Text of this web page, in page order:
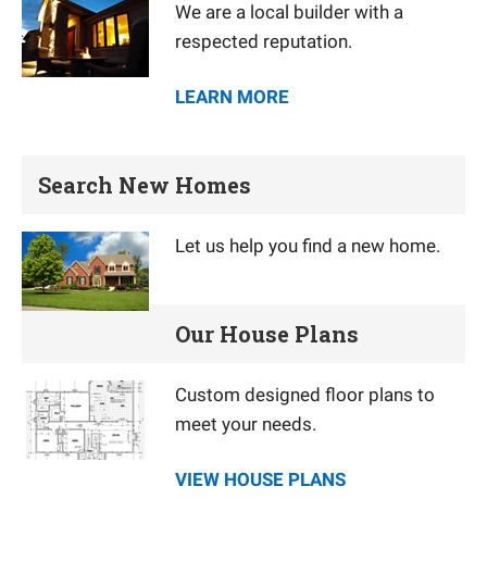
We are a local builder with a
respected reputation.
LEARN MORE
Search New Homes
Let us help you find a new home.
Our House Plans
Custom designed floor plans to
meet your needs.
VIEW HOUSE PLANS